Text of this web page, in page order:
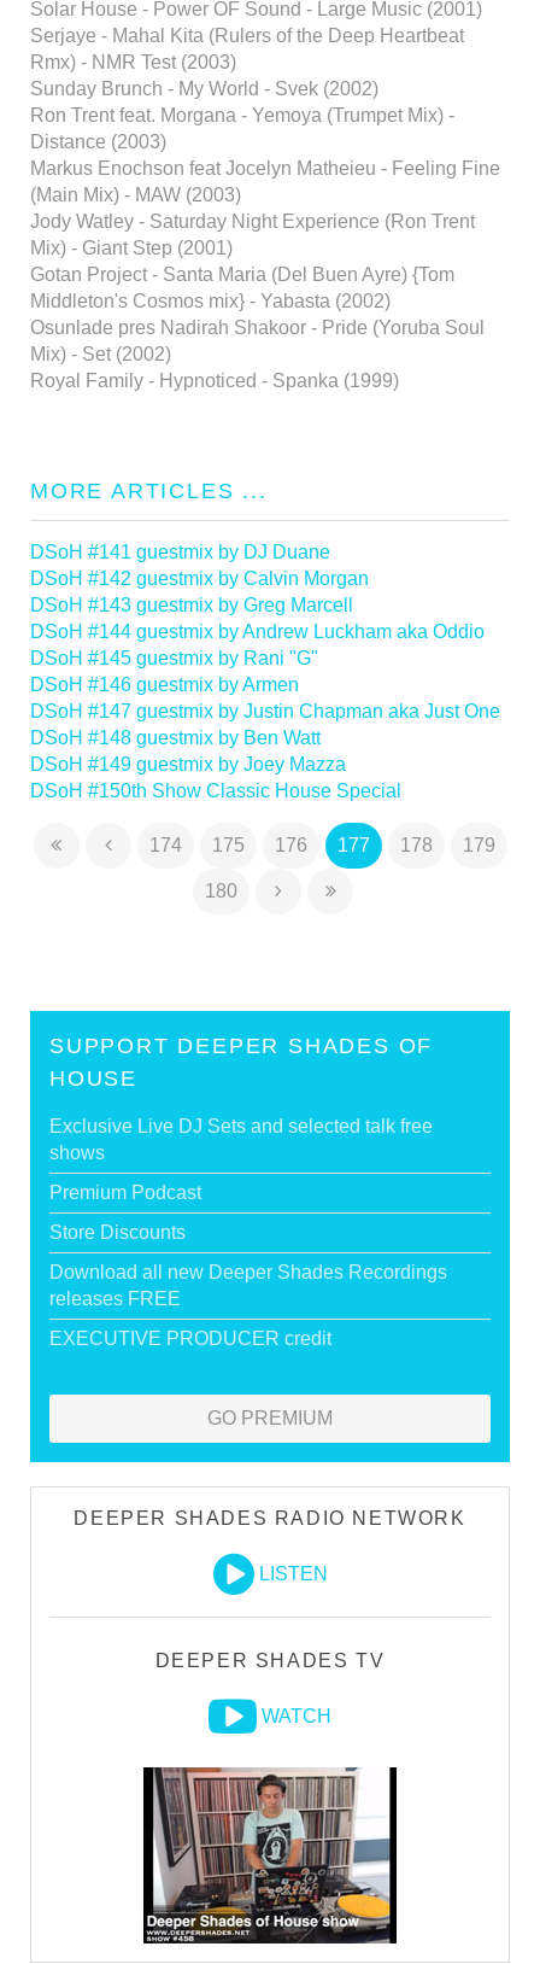
Solar House - Power OF Sound - Large Music (2001)
Serjaye - Mahal Kita (Rulers of the Deep Heartbeat
Rmx) - NMR Test (2003)
Sunday Brunch - My World - Svek (2002)
Ron Trent feat. Morgana - Yemoya (Trumpet Mix) -
Distance (2003)
Markus Enochson feat Jocelyn Matheieu - Feeling Fine
(Main Mix) - MAW (2003)
Jody Watley - Saturday Night Experience (Ron Trent
Mix) - Giant Step (2001)
Gotan Project - Santa Maria (Del Buen Ayre) {Tom
Middleton's Cosmos mix} - Yabasta (2002)
Osunlade pres Nadirah Shakoor - Pride (Yoruba Soul
Mix) - Set (2002)
Royal Family - Hypnoticed - Spanka (1999)
MORE ARTICLES ...
DSoH #141 guestmix by DJ Duane
DSoH #142 guestmix by Calvin Morgan
DSoH #143 guestmix by Greg Marcell
DSoH #144 guestmix by Andrew Luckham aka Oddio
DSoH #145 guestmix by Rani "G"
DSoH #146 guestmix by Armen
DSoH #147 guestmix by Justin Chapman aka Just One
DSoH #148 guestmix by Ben Watt
DSoH #149 guestmix by Joey Mazza
DSoH #150th Show Classic House Special
174 175 176 177 178 179
180
SUPPORT DEEPER SHADES OF
HOUSE
Exclusive Live DJ Sets and selected talk free
shows
Premium Podcast
Store Discounts
Download all new Deeper Shades Recordings
releases FREE
EXECUTIVE PRODUCER credit
GO PREMIUM
DEEPER SHADES RADIO NETWORK
LISTEN
DEEPER SHADES TV
WATCH